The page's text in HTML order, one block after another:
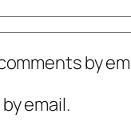
by
email.